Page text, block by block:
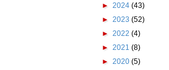
► 2024 (43)
► 2023 (52)
► 2022 (4)
► 2021 (8)
► 2020 (5)